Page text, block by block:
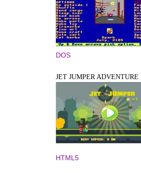
DOS
JET JUMPER ADVENTURE
HTML5